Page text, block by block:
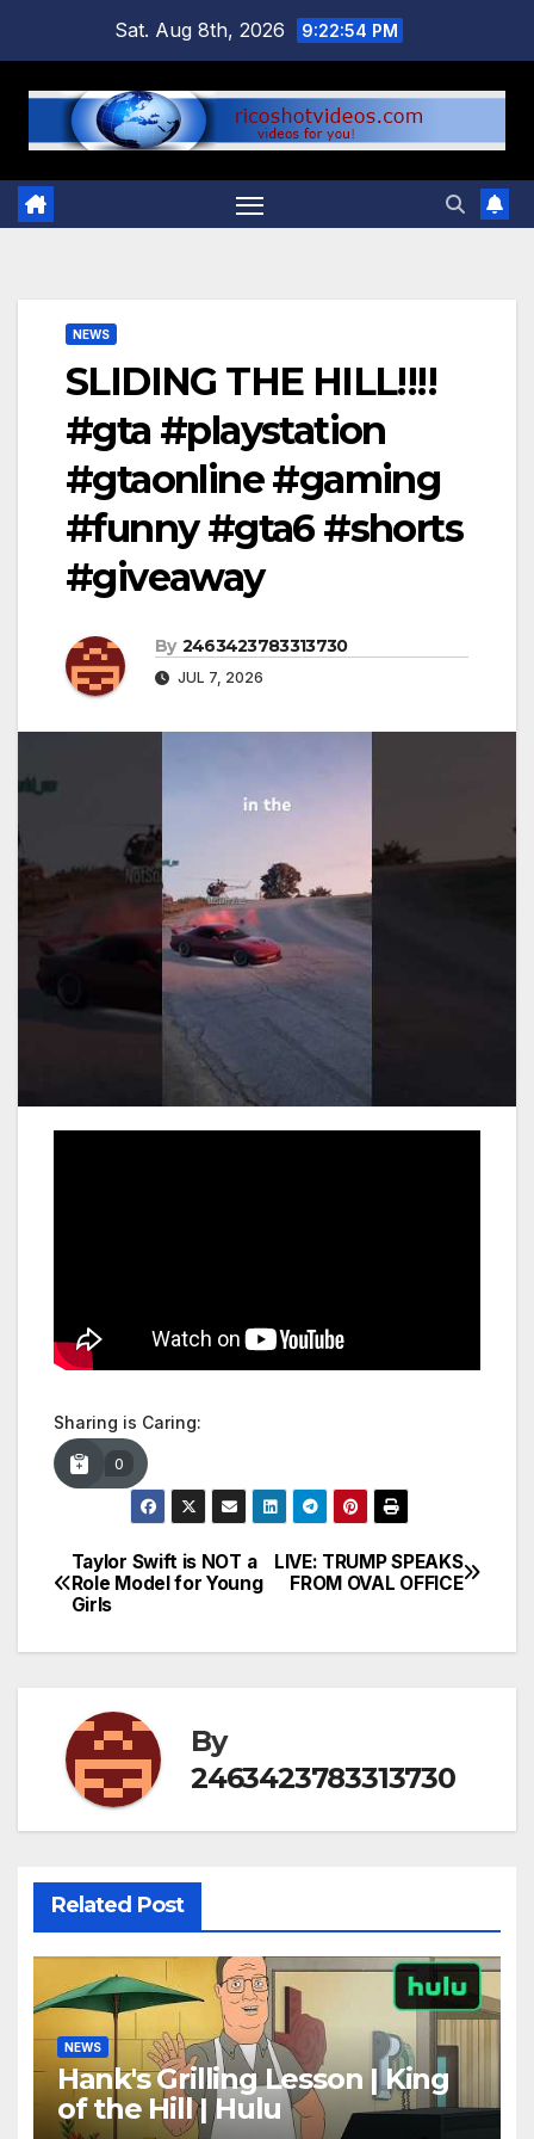
content
Sat. Aug 8th, 2026 9:22:54 PM
NEWS
SLIDING THE HILL!!!!
#gta #playstation
#gtaonline #gaming
#funny #gta6 #shorts
#giveaway
By 2463423783313730
JUL 7, 2026
Sharing is Caring:
0
Post
navigation
LIVE: TRUMP SPEAKS
FROM OVAL OFFICE
Taylor Swift is NOT a
Role Model for Young
Girls
By
2463423783313730
Related Post
NEWS
Hank's Grilling Lesson | King
of the Hill | Hulu